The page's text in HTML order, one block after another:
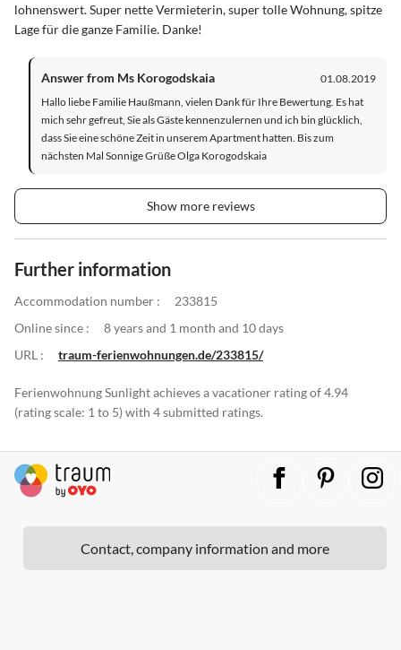
lohnenswert. Super nette Vermieterin, super tolle Wohnung, spitze
Lage für die ganze Familie. Danke!
Answer from Ms Korogodskaia
01.08.2019
Hallo liebe Familie Haußmann, vielen Dank für Ihre Bewertung. Es hat
mich sehr gefreut, Sie als Gäste kennenzulernen und ich bin glücklich,
dass Sie eine schöne Zeit in unserem Apartment hatten. Bis zum
nächsten Mal Sonnige Grüße Olga Korogodskaia
Show more reviews
Further information
Accommodation number :
233815
Online since :
8 years and 1 month and 10 days
URL :
traum-ferienwohnungen.de/233815/
Ferienwohnung Sunlight achieves a vacationer rating of 4.94
(rating scale: 1 to 5) with 4 submitted ratings.
Contact, company information and more